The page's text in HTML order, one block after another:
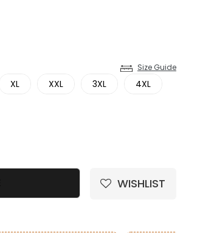
Size Guide
XL XXL 3XL 4XL
WISHLIST